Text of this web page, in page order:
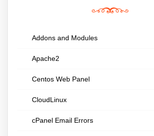
Addons and Modules
Apache2
Centos Web Panel
CloudLinux
cPanel Email Errors